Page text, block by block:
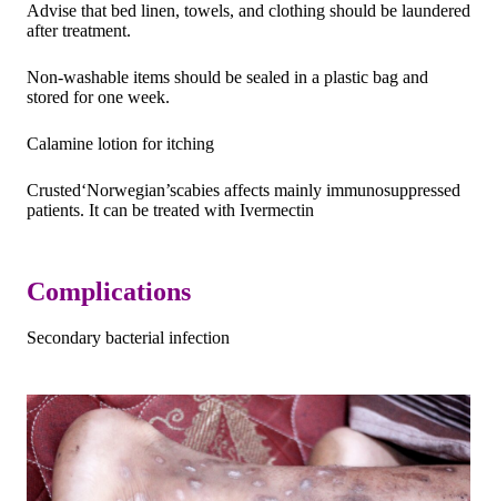
Advise that bed linen, towels, and clothing should be laundered
after treatment.
Non-washable items should be sealed in a plastic bag and
stored for one week.
Calamine lotion for itching
Crusted‘Norwegian’scabies affects mainly immunosuppressed
patients. It can be treated with Ivermectin
Complications
Secondary bacterial infection